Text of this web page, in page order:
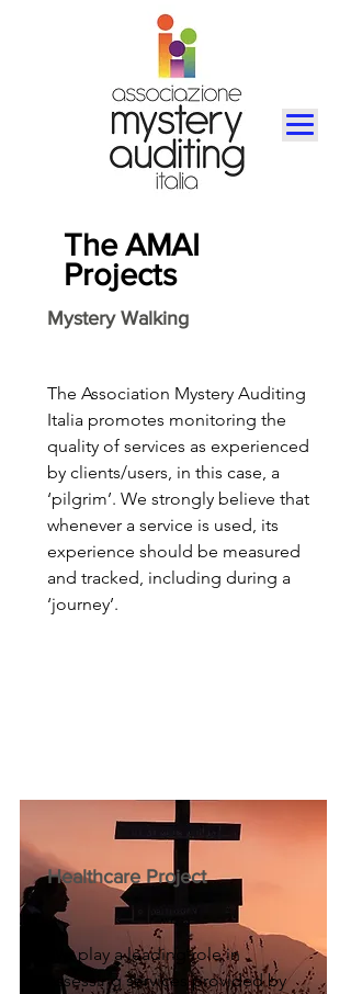
Mystery Walking
The Association Mystery Auditing
Italia promotes monitoring the
quality of services as experienced
by clients/users, in this case, a
‘pilgrim’. We strongly believe that
whenever a service is used, its
experience should be measured
and tracked, including during a
‘journey’.
Healthcare Project
We play a leading role in
assessing services provided by
The AMAI
Projects